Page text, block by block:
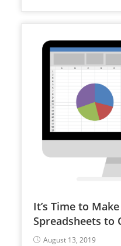
It’s Time to
Spreadsheets to
August 13, 2019